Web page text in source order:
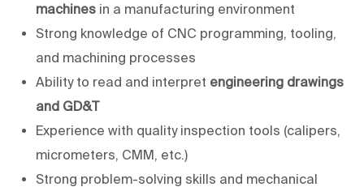
machines in a manufacturing environment
Strong knowledge of CNC programming, tooling,
and machining processes
Ability to read and interpret engineering drawings
and GD&T
Experience with quality inspection tools (calipers,
micrometers, CMM, etc.)
Strong problem-solving skills and mechanical